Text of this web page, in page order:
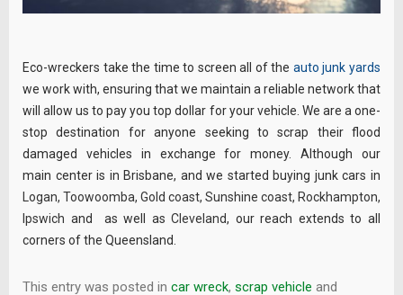
Eco-wreckers take the time to screen all of the auto junk yards
we work with, ensuring that we maintain a reliable network that
will allow us to pay you top dollar for your vehicle. We are a one-
stop destination for anyone seeking to scrap their flood
damaged vehicles in exchange for money. Although our
main center is in Brisbane, and we started buying junk cars in
Logan, Toowoomba, Gold coast, Sunshine coast, Rockhampton,
Ipswich and as well asCleveland, our reach extends to all
corners of the Queensland.
This entry was posted in car wreck, scrap vehicle and